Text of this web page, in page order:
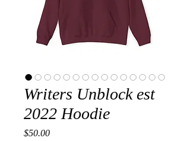
Writers Unblock est
2022 Hoodie
$50.00Price